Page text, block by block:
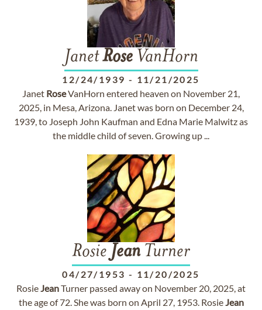
JanetRoseVanHorn
12/24/1939 - 11/21/2025
Janet RoseVanHorn entered heaven on November 21,
2025, in Mesa, Arizona. Janet was born on December 24,
1939, to Joseph John Kaufman and Edna Marie Malwitz as
the middle child of seven. Growing up ...
Rosie Jean Turner
04/27/1953 - 11/20/2025
RosieJeanTurner passed away on November 20, 2025, at
the age of 72. She was born on April 27, 1953. RosieJean